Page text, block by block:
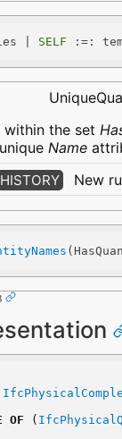
| SELF :=:
within the set
Name
HISTORY New
OF (